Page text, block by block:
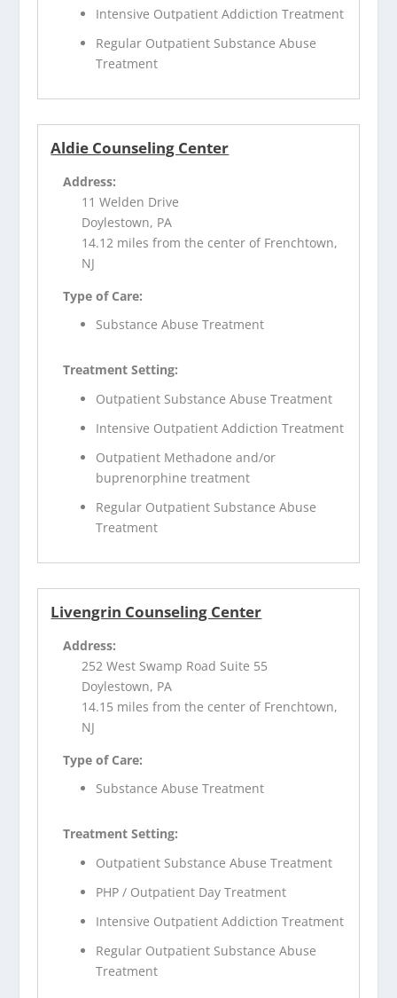
Intensive Outpatient Addiction Treatment
Regular Outpatient Substance Abuse
Treatment
Aldie Counseling Center
Address:
11 Welden Drive
Doylestown, PA
14.12 miles from the center of Frenchtown,
NJ
Type of Care:
Substance Abuse Treatment
Treatment Setting:
Outpatient Substance Abuse Treatment
Intensive Outpatient Addiction Treatment
Outpatient Methadone and/or
buprenorphine treatment
Regular Outpatient Substance Abuse
Treatment
Livengrin Counseling Center
Address:
252 West Swamp Road Suite 55
Doylestown, PA
14.15 miles from the center of Frenchtown,
NJ
Type of Care:
Substance Abuse Treatment
Treatment Setting:
Outpatient Substance Abuse Treatment
PHP / Outpatient Day Treatment
Intensive Outpatient Addiction Treatment
Regular Outpatient Substance Abuse
Treatment